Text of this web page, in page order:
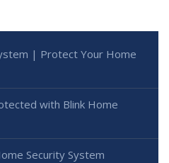
| Protect Your Home
with Blink Home
Security System